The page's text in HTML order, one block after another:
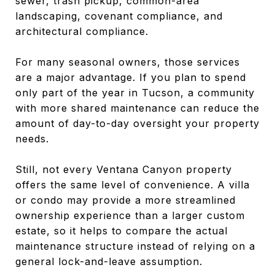
landscaping, covenant compliance, and
architectural compliance.
For many seasonal owners, those services
are a major advantage. If you plan to spend
only part of the year in Tucson, a community
with more shared maintenance can reduce the
amount of day-to-day oversight your property
needs.
Still, not every Ventana Canyon property
offers the same level of convenience. A villa
or condo may provide a more streamlined
ownership experience than a larger custom
estate, so it helps to compare the actual
maintenance structure instead of relying on a
general lock-and-leave assumption.